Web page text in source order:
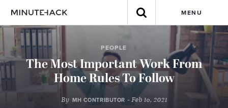
MENU
PEOPLE
The Most Important Work From
Home Rules To Follow
By MH CONTRIBUTOR - Feb 16, 2021